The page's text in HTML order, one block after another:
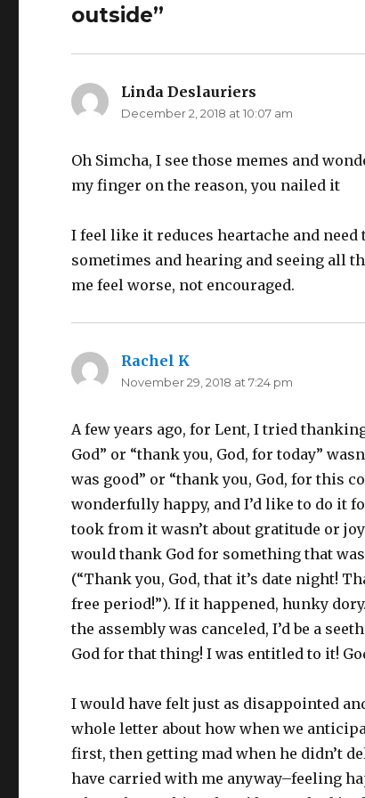
outside”
Linda Deslauriers
December 2, 2018 at 10:07 am
Oh Simcha, I see those memes and
my finger on the reason, you nailed it
I feel like it reduces heartache and
sometimes and hearing and seeing all
me feel worse, not encouraged.
Rachel K
November 29, 2018 at 7:24 pm
A few years ago, for Lent, I tried
God” or “thank you, God, for today”
was good” or “thank you, God, for this
wonderfully happy, and I’d like to do it
took from it wasn’t about gratitude or
would thank God for something that
(“Thank you, God, that it’s date night!
free period!”). If it happened, hunky
the assembly was canceled, I’d be a
God for that thing! I was entitled to it!
I would have felt just as disappointed
whole letter about how when we
first, then getting mad when he didn’t
have carried with me anyway–feeling